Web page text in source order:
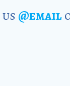
us @email